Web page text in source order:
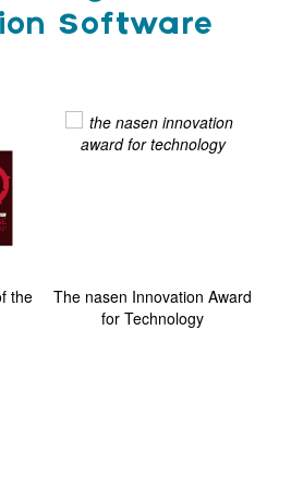
Software
the
The nasen Innovation Award
for Technology